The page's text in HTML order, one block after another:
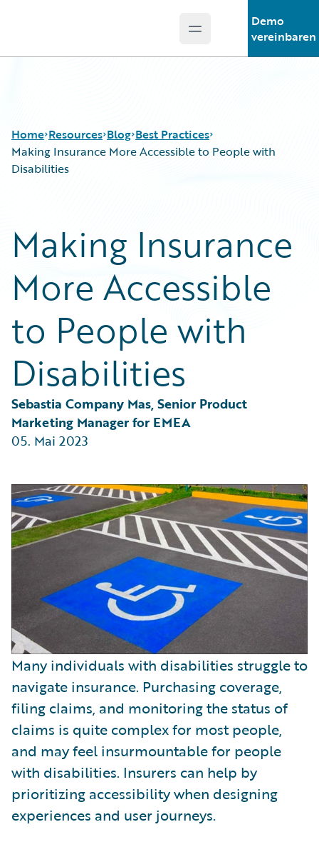
Open main menu
Demo
vereinbaren
Home Resources
Podcasts
Blog
Help and Support
Insurance Technology FAQ
Blog
Careers
Customer Viewpoint
Developers
General Interest
Partner Perspective
Technology
Best Practices
Making Insurance More Accessible to People with
Disabilities
Making Insurance
More Accessible
to People with
Disabilities
Sebastia Company Mas, Senior Product
Marketing Manager for EMEA
05. Mai 2023
Many individuals with disabilities struggle to
navigate insurance. Purchasing coverage,
filing claims, and monitoring the status of
claims is quite complex for most people,
and may feel insurmountable for people
with disabilities. Insurers can help by
prioritizing accessibility when designing
experiences and user journeys.